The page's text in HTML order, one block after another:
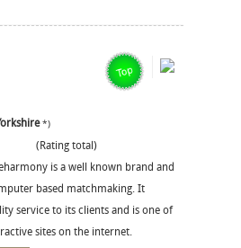
*)
(Rating total)
is a well known brand and
based matchmaking. It
service to its clients and is one of
sites on the internet.